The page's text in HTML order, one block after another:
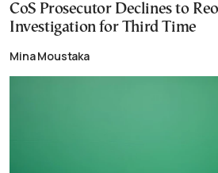
CoS Prosecutor Declines to
Investigation for Third Time
Mina Moustaka